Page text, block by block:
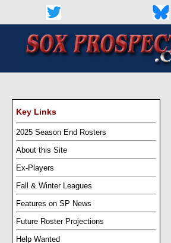
Key Links
2025 Season End Rosters
About this Site
Ex-Players
Fall & Winter Leagues
Features on SP News
Future Roster Projections
Help Wanted